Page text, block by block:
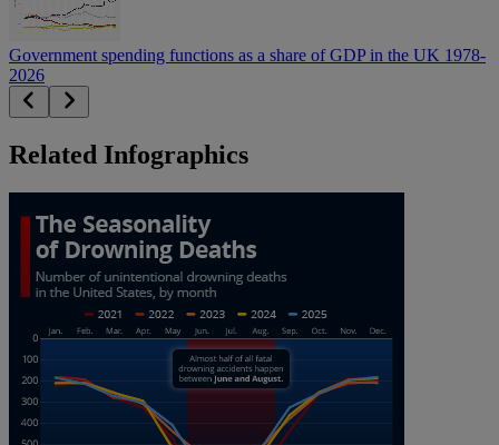
Government spending functions as a share of GDP in the UK 1978-
2026
Related Infographics